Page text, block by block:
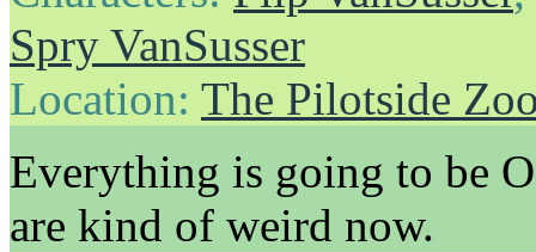
Spry VanSusser
Location: The Pilotside
Everything is going to be
are kind of weird now.